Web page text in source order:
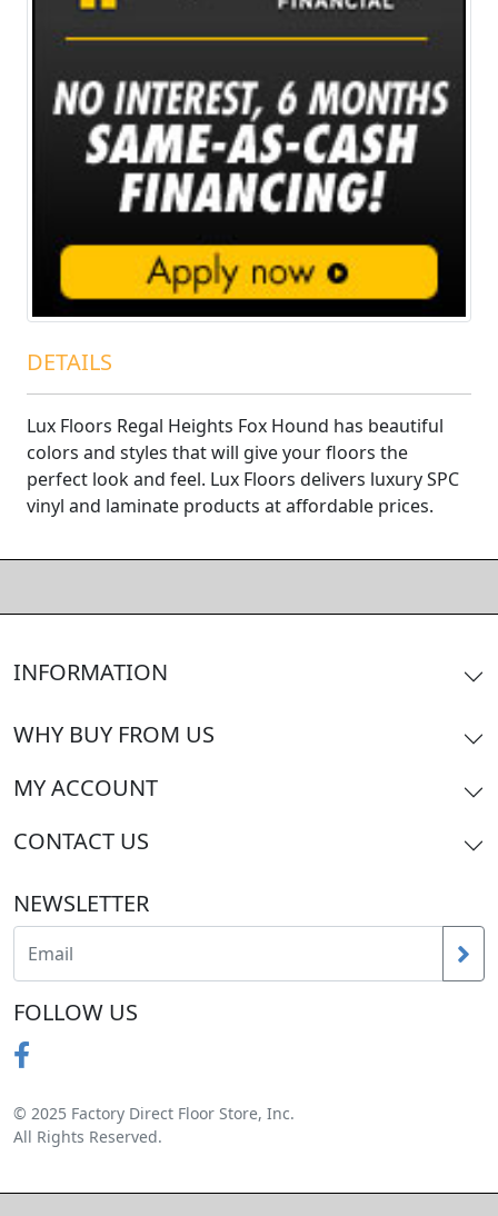
DETAILS
Lux Floors Regal Heights Fox Hound has beautiful
colors and styles that will give your floors the
perfect look and feel. Lux Floors delivers luxury SPC
vinyl and laminate products at affordable prices.
INFORMATION
WHY BUY FROM US
MY ACCOUNT
CONTACT US
NEWSLETTER
FOLLOW US
© 2025 Factory Direct Floor Store, Inc.
All Rights Reserved.